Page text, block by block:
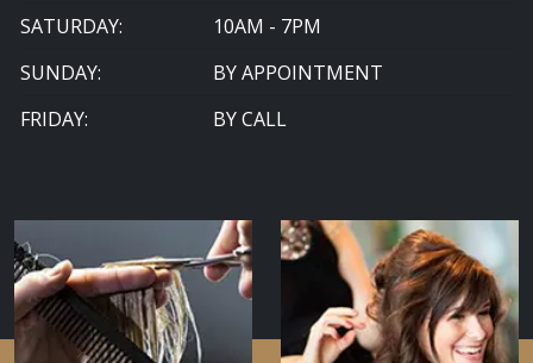
SATURDAY:
10AM - 7PM
SUNDAY:
BY APPOINTMENT
FRIDAY:
BY CALL